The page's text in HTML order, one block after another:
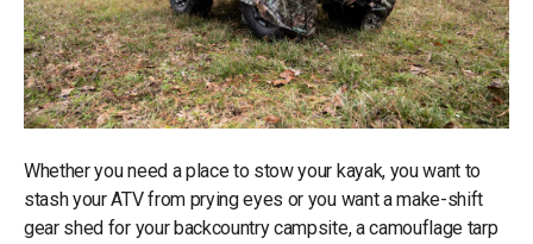
Whether you need a place to stow your kayak, you want to
stash your ATV from prying eyes or you want a make-shift
gear shed for your backcountry campsite, a camouflage tarp